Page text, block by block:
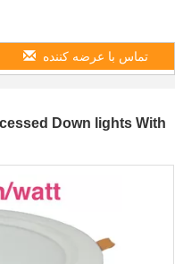
تماس با عرضه کننده
Down lights With